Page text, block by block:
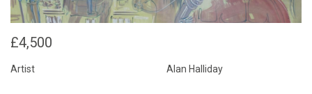
£4,500
Artist Alan Halliday